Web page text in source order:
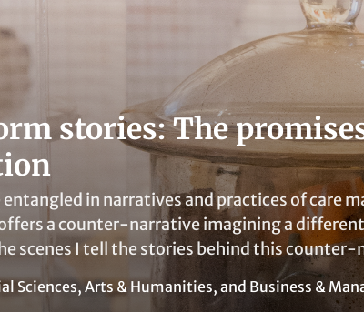
stories: The
entangled in narratives and practices of care
a counter-narrative imagining a
scenes I tell the stories behind this counter-
Sciences, Arts & Humanities, and Business &